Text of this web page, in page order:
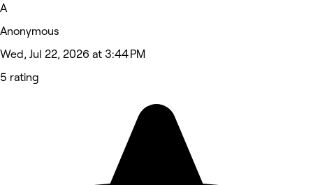
A
Anonymous
Wed, Jul 22, 2026 at 3:44 PM
5 rating